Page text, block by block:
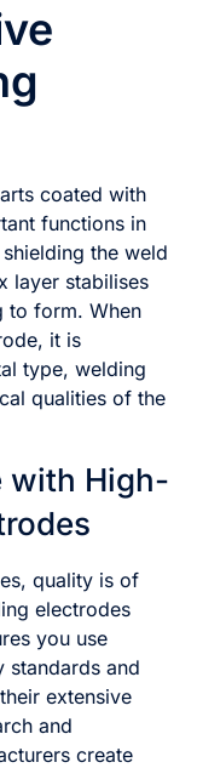
coated with
functions in
the weld
layer stabilises
to form. When
it is
type, welding
qualities of the
with High-
quality is of
electrodes
you use
standards and
extensive
and
create